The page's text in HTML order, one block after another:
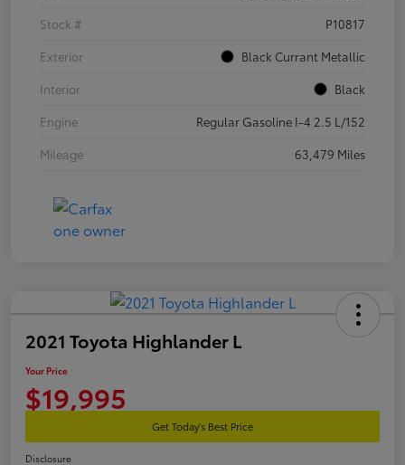
Stock #
P10817
Exterior
Black Currant Metallic
Interior
Black
Engine
Regular Gasoline I-4 2.5 L/152
Mileage
63,479 Miles
2021 Toyota Highlander L
Your Price
$19,995
Get Today's Best Price
Disclosure